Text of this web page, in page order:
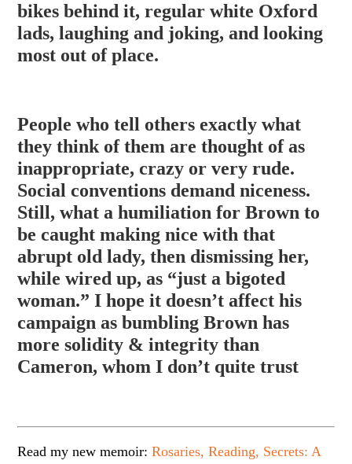
bikes behind it, regular white Oxford
lads, laughing and joking, and looking
most out of place.
People who tell others exactly what
they think of them are thought of as
inappropriate, crazy or very rude.
Social conventions demand niceness.
Still, what a humiliation for Brown to
be caught making nice with that
abrupt old lady, then dismissing her,
while wired up, as “just a bigoted
woman.” I hope it doesn’t affect his
campaign as bumbling Brown has
more solidity & integrity than
Cameron, whom I don’t quite trust
Read my new memoir:Rosaries, Reading, Secrets: A